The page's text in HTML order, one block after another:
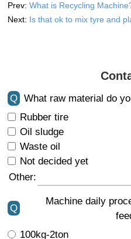
Prev:What is Recycling
Next: Is that ok to mix tyre and
Q
What raw material do
Rubber tire
Oil sludge
Waste oil
Not decided yet
Other:
Q
Machine daily
100kg-2ton